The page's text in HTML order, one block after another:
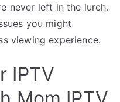
never left in the lurch.
you might
viewing experience.
IPTV